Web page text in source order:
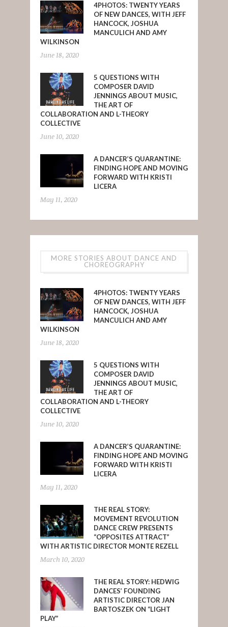
4PHOTOS: TWENTY YEARS
OF NEW DANCES, WITH JEFF
HANCOCK, JOSHUA
MANCULICH AND AMY
WILKINSON
June 18, 2020
5 QUESTIONS WITH
COMPOSER DAVID
JENNINGS ABOUT MUSIC,
THE ART OF
COLLABORATION AND L-THEORY
COLLECTIVE
June 10, 2020
A DANCER’S QUARANTINE:
FINDING HOPE AND MOVING
FORWARD WITH KRISTI
LICERA
May 11, 2020
MORE STORIES ABOUT DANCE AND
CHOREOGRAPHY
4PHOTOS: TWENTY YEARS
OF NEW DANCES, WITH JEFF
HANCOCK, JOSHUA
MANCULICH AND AMY
WILKINSON
June 18, 2020
5 QUESTIONS WITH
COMPOSER DAVID
JENNINGS ABOUT MUSIC,
THE ART OF
COLLABORATION AND L-THEORY
COLLECTIVE
June 10, 2020
A DANCER’S QUARANTINE:
FINDING HOPE AND MOVING
FORWARD WITH KRISTI
LICERA
May 11, 2020
THE REAL STORY:
MOVEMENT REVOLUTION
DANCE CREW PRESENTS
“OPPOSITES ATTRACT”
WITH ARTISTIC DIRECTOR MONTE REZELL
March 10, 2020
THE REAL STORY: HEDWIG
DANCES’ FOUNDING
ARTISTIC DIRECTOR JAN
BARTOSZEK ON “LIGHT
PLAY”